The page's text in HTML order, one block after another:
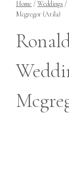
Home /Weddings /
Mcgregor (Atila)